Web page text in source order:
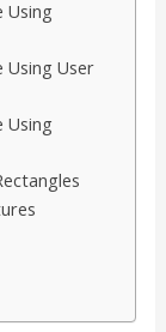
Using
Using User
Using